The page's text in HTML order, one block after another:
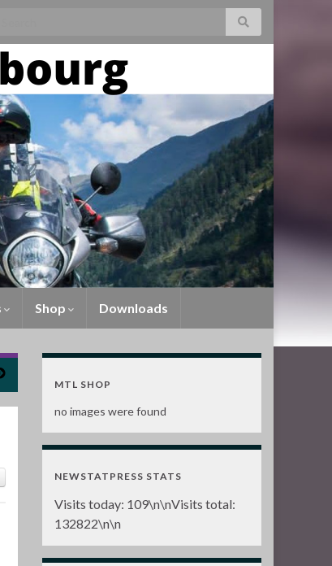
Shop Downloads
MTL SHOP
no images were found
NEWSTATPRESS STATS
Visits today: 109\n\nVisits total:
132822\n\n